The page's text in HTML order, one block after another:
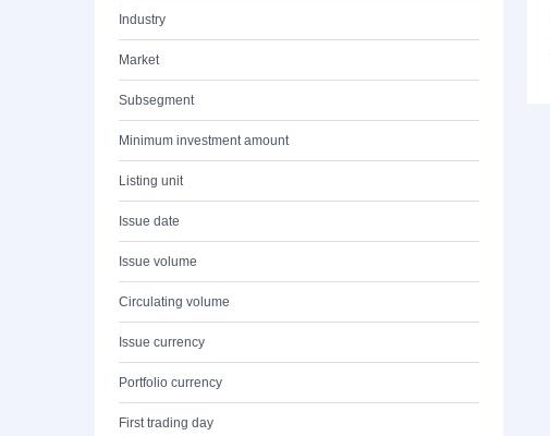
Industry
Market
Subsegment
Minimum investment amount
Listing unit
Issue date
Issue volume
Circulating volume
Issue currency
Portfolio currency
First trading day